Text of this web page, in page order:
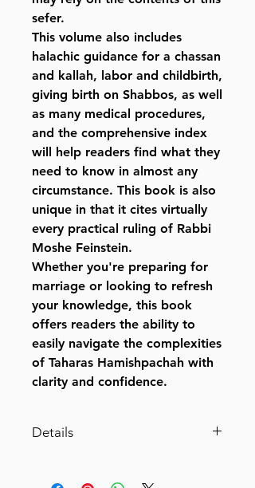
sefer.
This volume also includes
halachic guidance for a chassan
and kallah, labor and childbirth,
giving birth on Shabbos, as well
as many medical procedures,
and the comprehensive index
will help readers find what they
need to know in almost any
circumstance. This book is also
unique in that it cites virtually
every practical ruling of Rabbi
Moshe Feinstein.
Whether you're preparing for
marriage or looking to refresh
your knowledge, this book
offers readers the ability to
easily navigate the complexities
of Taharas Hamishpachah with
clarity and confidence.
Details
ISBN-10 : 1422642321